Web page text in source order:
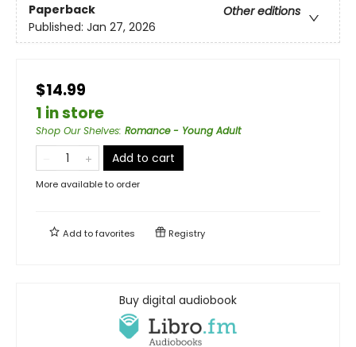
Paperback
Other editions
Published: Jan 27, 2026
$14.99
1 in store
Shop Our Shelves: Romance - Young Adult
Add to cart
More available to order
Add tofavorites Registry
Buy digital audiobook